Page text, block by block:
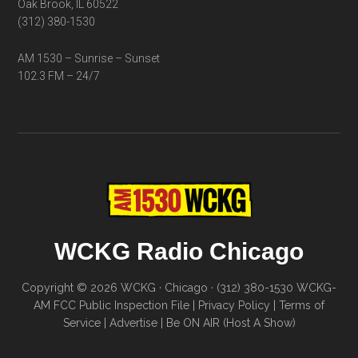
Oak Brook, IL 60522
(312) 380-1530
AM 1530 – Sunrise – Sunset
102.3 FM – 24/7
WCKG Radio Chicago
Copyright © 2026 WCKG · Chicago · (312) 380-1530 WCKG-
AM FCC Public Inspection File
Privacy Policy
Terms of
Service| Advertise| Be ON AIR (Host A Show)